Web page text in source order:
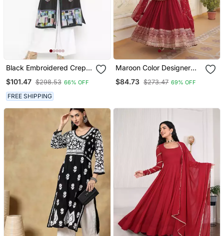
Black Embroidered Crepe
$101.47 $298.53 66% OFF
FREE SHIPPING
Maroon Color Designer
Dupatta Collection With
$84.73 $273.47 69% OFF